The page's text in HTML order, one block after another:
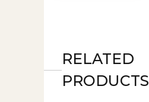
RELATED
PRODUCTS